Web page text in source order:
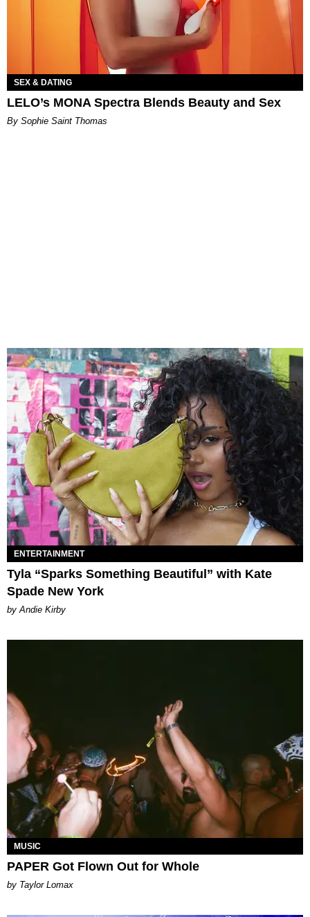
SEX & DATING
LELO’s MONA Spectra Blends Beauty and Sex
By Sophie Saint Thomas
ENTERTAINMENT
Tyla “Sparks Something Beautiful” with Kate
Spade New York
by Andie Kirby
MUSIC
PAPER Got Flown Out for Whole
by Taylor Lomax